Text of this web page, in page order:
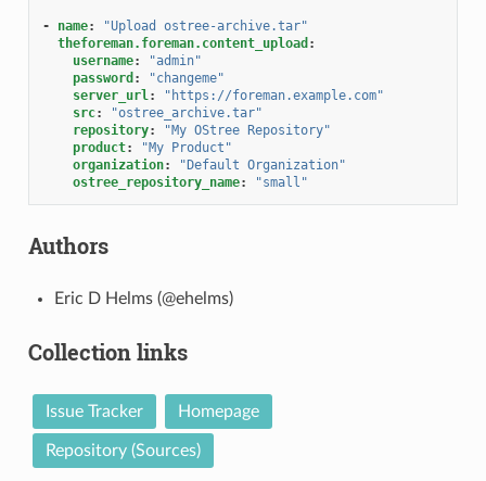
- name: "Upload
ostree-archive.tar"
theforeman.foreman.content_upload :
username:
"admin"
password :
"changeme"
server_url:
"https://foreman.example.com"
src:
"ostree_archive.tar"
repository: "My OStree Repository"
product: "My Product"
organization: "Default Organization"
ostree_repository_name: "small"
Authors
Eric D Helms (@ehelms)
Collection links
Issue Tracker Homepage
Repository (Sources)